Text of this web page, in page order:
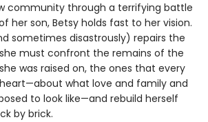
community through a terrifying battle
her son, Betsy holds fast to her vision.
sometimes disastrously) repairs the
must confront the remains of the
was raised on, the ones that every
what love and family and
to look like—and rebuild herself
by brick.